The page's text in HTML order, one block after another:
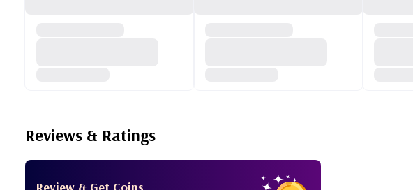
Reviews & Ratings
Review & Get Coins